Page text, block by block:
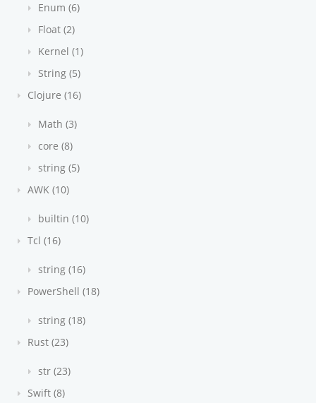
Enum (6)
Float (2)
Kernel (1)
String (5)
Clojure (16)
Math (3)
core (8)
string (5)
AWK (10)
builtin (10)
Tcl (16)
string (16)
PowerShell (18)
string (18)
Rust (23)
str (23)
Swift (8)